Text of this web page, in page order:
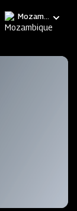
Select
your